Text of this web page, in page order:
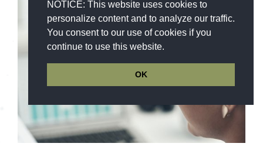
NOTICE: This website uses cookies to
personalize content and to analyze our traffic.
You consent to our use of cookies if you
continue to use this website.
OK